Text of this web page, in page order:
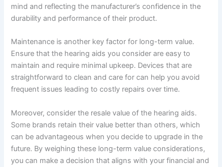
mind and reflecting the manufacturer’s confidence in the
durability and performance of their product.
Maintenance is another key factor for long-term value.
Ensure that the hearing aids you consider are easy to
maintain and require minimal upkeep. Devices that are
straightforward to clean and care for can help you avoid
frequent issues leading to costly repairs over time.
Moreover, consider the resale value of the hearing aids.
Some brands retain their value better than others, which
can be advantageous when you decide to upgrade in the
future. By weighing these long-term value considerations,
you can make a decision that aligns with your financial and